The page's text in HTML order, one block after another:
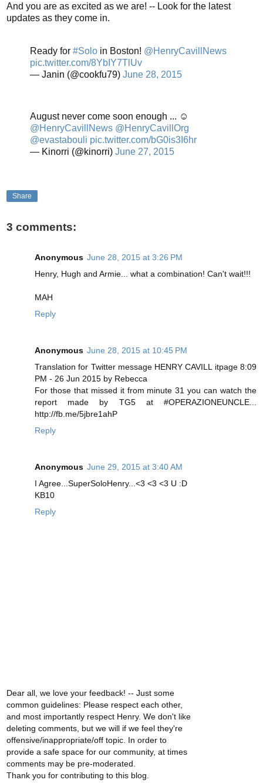
And you are as excited as we are! -- Look for the latest
updates as they come in.
Ready for #Solo in Boston! @HenryCavillNews
pic.twitter.com/8YbIY7TlUv
— Janin (@cookfu79) June 28, 2015
August never come soon enough ... ☺
@HenryCavillNews @HenryCavillOrg
@evastabouli pic.twitter.com/bG0is3I6hr
— Kinorri (@kinorri) June 27, 2015
Share
3 comments:
Anonymous June 28, 2015 at 3:26 PM
Henry, Hugh and Armie... what a combination! Can't wait!!!
MAH
Reply
Anonymous June 28, 2015 at 10:45 PM
Translation for Twitter message HENRY CAVILL itpage 8:09
PM - 26 Jun 2015 by Rebecca
For those that missed it from minute 31 you can watch the
report made by TG5 at #OPERAZIONEUNCLE...
http://fb.me/5jbre1ahP
Reply
Anonymous June 29, 2015 at 3:40 AM
I Agree...SuperSoloHenry...<3 <3 <3 U :D
KB10
Reply
Dear all, we love your feedback! -- Just some
common guidelines: Please respect each other,
and most importantly respect Henry. We don't like
deleting comments, but we will if we feel they're
offensive/inappropriate/off topic. In order to
provide a safe space for our community, at times
comments may be pre-moderated.
Thank you for contributing to this blog.